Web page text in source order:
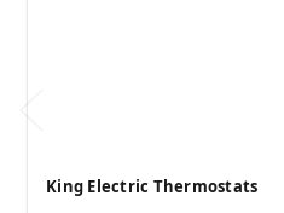
King Electric Thermostats